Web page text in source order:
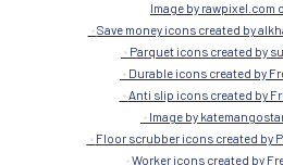
Image by rawpixel.com
Save money icons created by
Parquet icons created by
Durable icons created by
Anti slip icons created by
Image by
Floor scrubber icons created by
Worker icons created by